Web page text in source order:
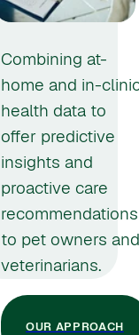
Combining at-
home and in-
health data to
offer predictive
insights and
proactive care
recommendations
to pet owners and
veterinarians.
OUR APPROACH